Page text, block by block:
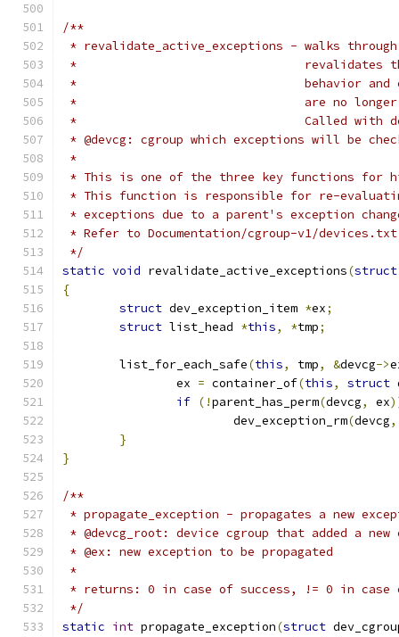
/**
* revalidate_active_exceptions - walks
*
*
* 				  are no
* 				  Called
* @devcg: cgroup which exceptions will be
*
* This is one of the three key functions for
* This function is responsible for re-
* exceptions due to a parent's exception
* Refer to Documentation/cgroup-v1/
*/
static void revalidate_active_exceptions(struct
{
struct dev_exception_item *ex;
struct list_head *this, *tmp;
	list_for_each_safe
(this, tmp, &devcg->
		ex
= container_of(this, struct
if (!parent_has_perm(devcg, ex
			dev_exception_rm
(devcg,
}
}
/**
* propagate_exception - propagates a new
* @devcg_root: device cgroup that added a new
* @ex: new exception to be propagated
*
* returns: 0 in case of success, != 0 in case
*/
static int propagate_exception(struct